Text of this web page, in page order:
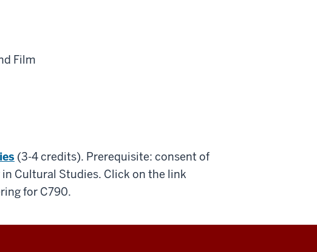
Film
s (3-4 credits). Prerequisite: consent of
Cultural Studies. Click on the link
for C790.